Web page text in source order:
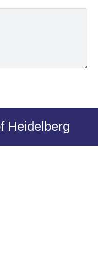
Heidelberg